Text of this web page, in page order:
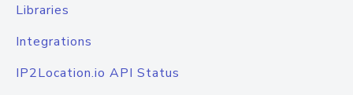
Libraries
Integrations
IP2Location.io API Status